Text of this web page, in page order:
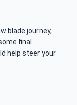
blade journey,
final
help steer your